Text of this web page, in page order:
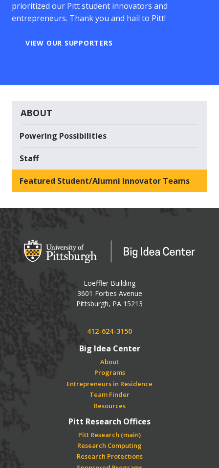
prioritized our Pitt student innovators and
entrepreneurs. Thank you and hail to Pitt!
VIEW OUR SUPPORTERS
ABOUT
Powering Possibilities
Staff
Featured Student/Alumni Innovator Teams
Big Idea Center
Loeffler Building
3601 Forbes Avenue
Pittsburgh, PA 15213
Phone:
412-624-3150
Big Idea Center
About
Programs
Entrepreneurs in Residence
Team Finder
Resources
Pitt Research Offices
Pitt Research (main)
Research Computing
Research Protections